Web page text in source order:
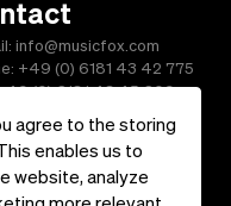
agree to the storing
enables us to
website, analyze
info@musicfox.com
+49 (0) 6181 43 42 775
(0) 6181 43 45 609
|Contact